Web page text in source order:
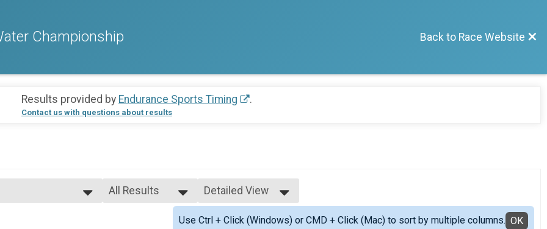
Championship Back to Race Website
Results provided by Endurance Sports Timing .
Contact us with questions about results
All Results
Detailed View
Simple View
Detailed View
Use Ctrl + Click (Windows) or CMD + Click (Mac) to sort by multiple columns. OK